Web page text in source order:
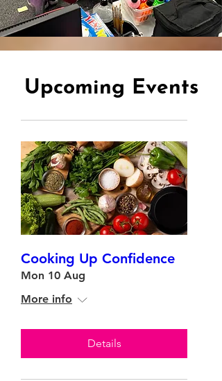
Upcoming Events
Cooking Up Confidence
Mon 10 Aug
More info
Details